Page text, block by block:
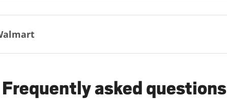
Frequently asked questions